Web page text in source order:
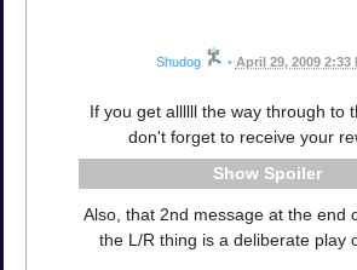
Shudog • April 29, 2009 2:33
If you get allllll the way through to
don't forget to receive your
Spoiler
Also, that 2nd message at the end
the L/R thing is a deliberate play